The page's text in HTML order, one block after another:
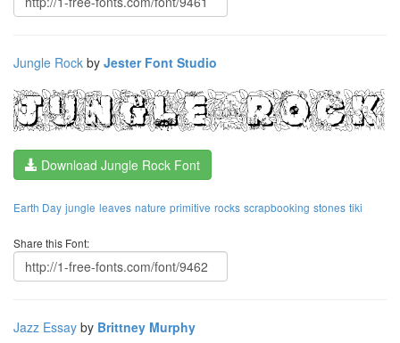
Jungle Rock by Jester Font Studio
Download Jungle Rock Font
Earth Day jungle leaves nature primitive rocks scrapbooking stones tiki
Share this Font:
Jazz Essay by Brittney Murphy